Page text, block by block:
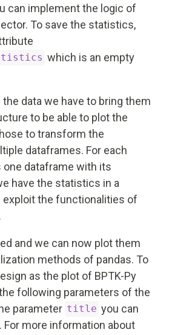
can implement the logic of
To save the statistics,
which is an empty
data we have to bring them
to be able to plot the
to transform the
dataframes. For each
dataframe with its
have the statistics in a
exploit the functionalities of
and we can now plot them
methods of pandas. To
as the plot of BPTK-Py
following parameters of the
parameter title you can
For more information about